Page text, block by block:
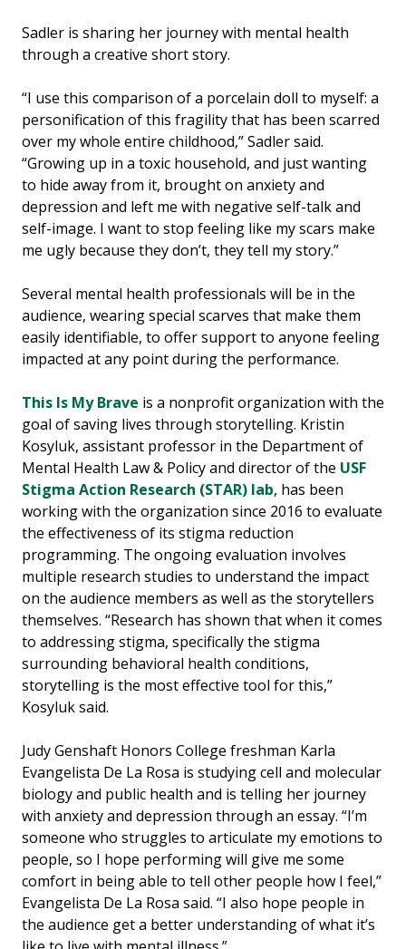
Sadler is sharing her journey with mental health
through a creative short story.
“I use this comparison of a porcelain doll to myself: a
personification of this fragility that has been scarred
over my whole entire childhood,” Sadler said.
“Growing up in a toxic household, and just wanting
to hide away from it, brought on anxiety and
depression and left me with negative self-talk and
self-image. I want to stop feeling like my scars make
me ugly because they don’t, they tell my story.”
Several mental health professionals will be in the
audience, wearing special scarves that make them
easily identifiable, to offer support to anyone feeling
impacted at any point during the performance.
This Is My Brave is a nonprofit organization with the
goal of saving lives through storytelling. Kristin
Kosyluk, assistant professor in the Department of
Mental Health Law & Policy and director of the USF
Stigma Action Research (STAR) lab, has been
working with the organization since 2016 to evaluate
the effectiveness of its stigma reduction
programming. The ongoing evaluation involves
multiple research studies to understand the impact
on the audience members as well as the storytellers
themselves. “Research has shown that when it comes
to addressing stigma, specifically the stigma
surrounding behavioral health conditions,
storytelling is the most effective tool for this,”
Kosyluk said.
Judy Genshaft Honors College freshman Karla
Evangelista De La Rosa is studying cell and molecular
biology and public health and is telling her journey
with anxiety and depression through an essay. “I’m
someone who struggles to articulate my emotions to
people, so I hope performing will give me some
comfort in being able to tell other people how I feel,”
Evangelista De La Rosa said. “I also hope people in
the audience get a better understanding of what it’s